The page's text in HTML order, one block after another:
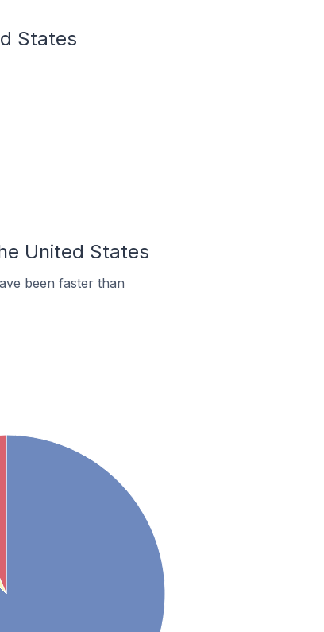
States
United States
been faster than